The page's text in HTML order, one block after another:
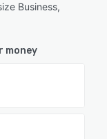
Business,
money